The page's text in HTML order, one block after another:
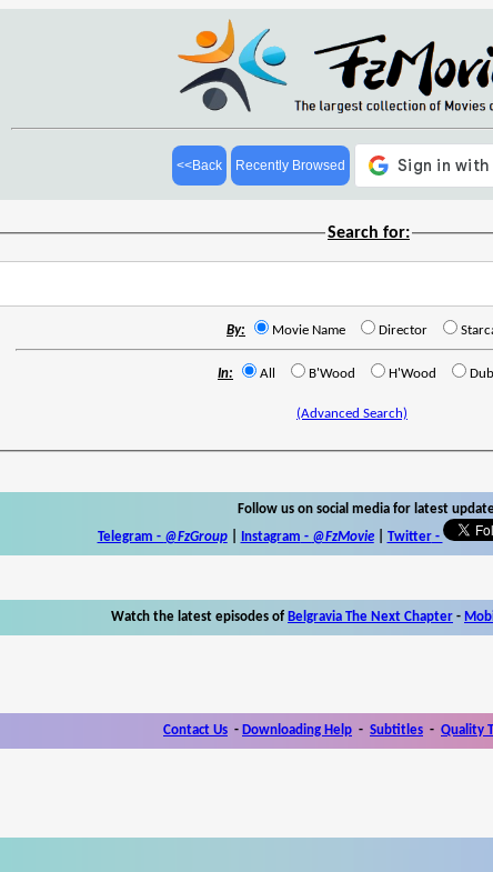
<<Back Recently Browsed
Search for:
By: Movie Name Director
In: All B'Wood H'Wood
(Advanced Search)
Follow us on social media for latest
Telegram - @FzGroup| Instagram - @FzMovie| Twitter-
Watch the latest episodes of Belgravia The Next Chapter -
Contact Us - Downloading Help - Subtitles - Quality